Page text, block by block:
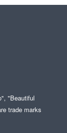
"Beautiful
trade marks